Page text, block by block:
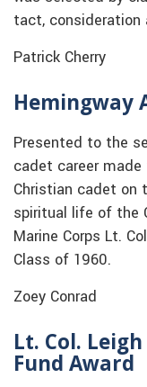
tact,
Patrick Cherry
Hemingway
Presented to the
cadet career
Christian cadet
spiritual life of the
Marine Corps Lt.
Class of 1960.
Zoey Conrad
Lt. Col.
Fund Award